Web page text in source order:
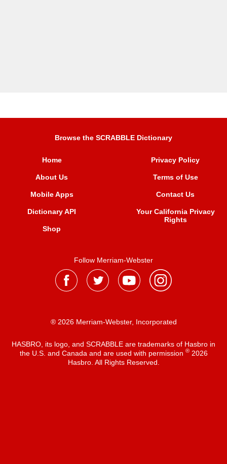
Browse the SCRABBLE Dictionary
Home
About Us
Mobile Apps
Dictionary API
Shop
Privacy Policy
Terms of Use
Contact Us
Your California Privacy
Rights
Follow Merriam-Webster
® 2026 Merriam-Webster, Incorporated
HASBRO, its logo, and SCRABBLE are trademarks of Hasbro in
the U.S. and Canada and are used with permission ®2026
Hasbro. All Rights Reserved.